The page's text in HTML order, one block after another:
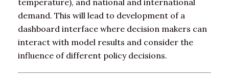
demand. This will lead to development of a
dashboard interface where decision makers can
interact with model results and consider the
influence of different policy decisions.